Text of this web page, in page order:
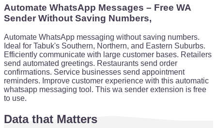
Automate WhatsApp Messages – Free WA
Sender Without Saving Numbers,
Automate WhatsApp messaging without saving numbers.
Ideal for Tabuk's Southern, Northern, and Eastern Suburbs.
Efficiently communicate with large customer bases. Retailers
send automated greetings. Restaurants send order
confirmations. Service businesses send appointment
reminders. Improve customer experience with this automatic
whatsapp messaging tool. This wa sender extension is free
to use.
Data that Matters